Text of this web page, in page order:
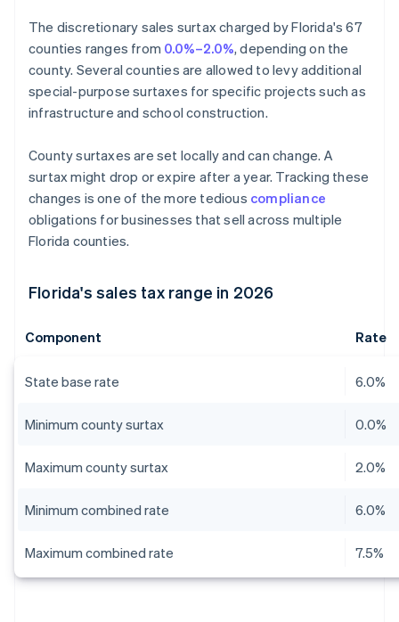
The discretionary sales surtax charged by Florida's 67
counties ranges from 0.0%–2.0%, depending on the
county. Several counties are allowed to levy additional
special-purpose surtaxes for specific projects such as
infrastructure and school construction.
County surtaxes are set locally and can change. A
surtax might drop or expire after a year. Tracking these
changes is one of the more tedious compliance
obligations for businesses that sell across multiple
Florida counties.
Florida's sales tax range in 2026
Component Rate
State base rate 6.0%
Minimum county surtax 0.0%
Maximum county surtax 2.0%
Minimum combined rate 6.0%
Maximum combined rate 7.5%